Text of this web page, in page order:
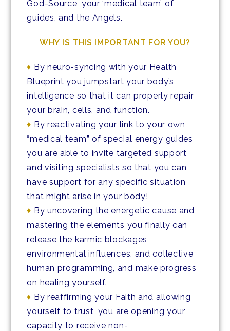
God-Source, your ‘medical team’ of
guides, and the Angels.
WHY IS THIS IMPORTANT FOR YOU?
♦ By neuro-syncing with your Health
Blueprint you jumpstart your body’s
intelligence so that it can properly repair
your brain, cells, and function.
♦ By reactivating your link to your own
“medical team” of special energy guides
you are able to invite targeted support
and visiting specialists so that you can
have support for any specific situation
that might arise in your body!
♦ By uncovering the energetic cause and
mastering the elements you finally can
release the karmic blockages,
environmental influences, and collective
human programming, and make progress
on healing yourself.
♦ By reaffirming your Faith and allowing
yourself to trust, you are opening your
capacity to receive non-